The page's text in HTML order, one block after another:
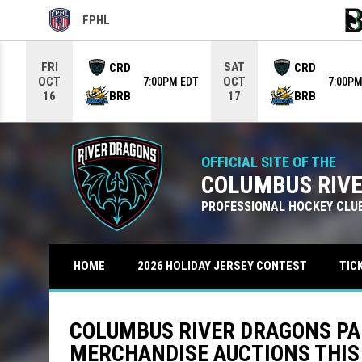
FPHL
OPENS IN NEW WINDOW
FRI
OCT
16
CRD
BRB
7:00PM EDT
SAT
OCT
17
CRD
BRB
OFFICIAL SITE OF THE
COLUMBUS
PROFESSIONAL HOCKEY
HOME 2026 HOLIDAY JERSEY CONTEST
COLUMBUS RIVER DRAGONS
MERCHANDISE AUCTIONS